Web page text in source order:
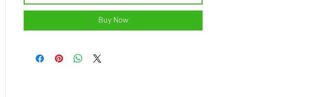
Buy Now